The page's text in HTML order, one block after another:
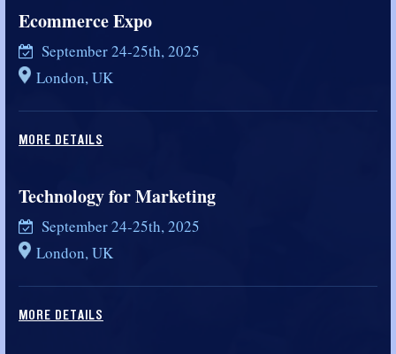
Ecommerce Expo
September 24-25th, 2025
London, UK
MORE DETAILS
Technology for Marketing
September 24-25th, 2025
London, UK
MORE DETAILS